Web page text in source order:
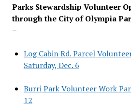
Parks Stewardship Volunteer
through the City of Olympia
–
Log Cabin Rd. Parcel
Saturday, Dec. 6
Burri Park Volunteer Work
12